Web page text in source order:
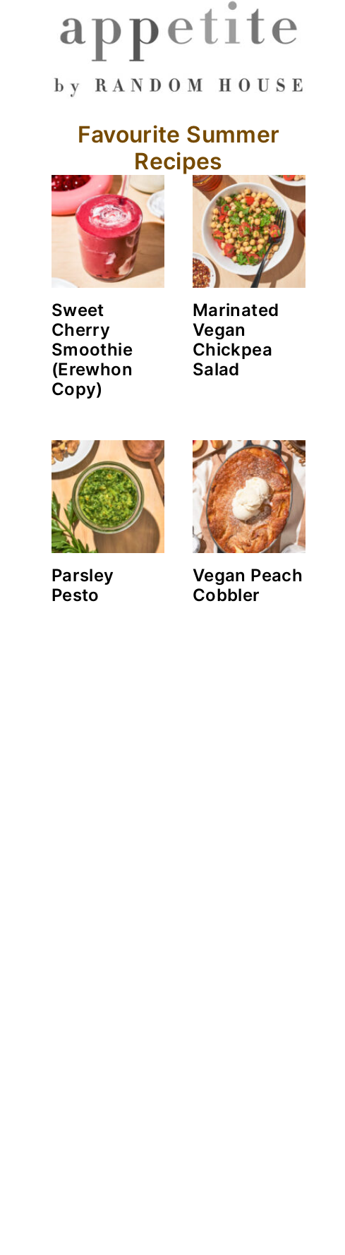
Favourite Summer
Recipes
Sweet
Cherry
Smoothie
(Erewhon
Copy)
Marinated
Vegan
Chickpea
Salad
Parsley
Pesto
Vegan Peach
Cobbler